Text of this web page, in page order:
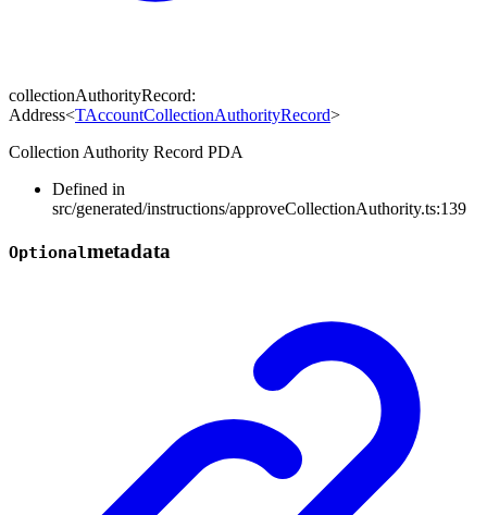
collectionAuthorityRecord:
Address<TAccountCollectionAuthorityRecord>
Collection Authority Record PDA
Defined in
src/generated/instructions/approveCollectionAuthority.ts:139
Optionalmetadata